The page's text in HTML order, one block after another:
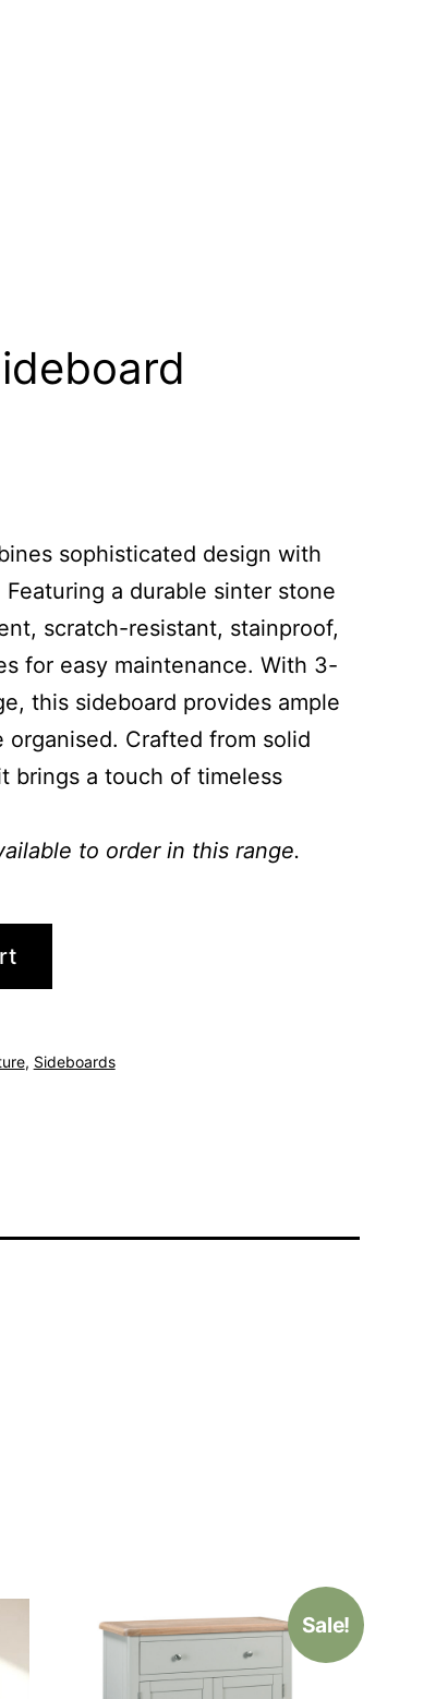
sophisticated design with
a durable sinter stone
scratch-resistant, stainproof,
for easy maintenance. With 3-
this sideboard provides ample
Crafted from solid
brings a touch of timeless
to order in this range.
, Sideboards
Sale!